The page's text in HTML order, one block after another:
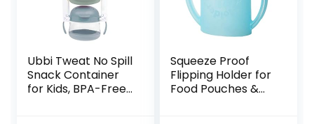
Ubbi Tweat No Spill
Snack Container
for Kids, BPA-Free,
Squeeze Proof
Flipping Holder for
Food Pouches &